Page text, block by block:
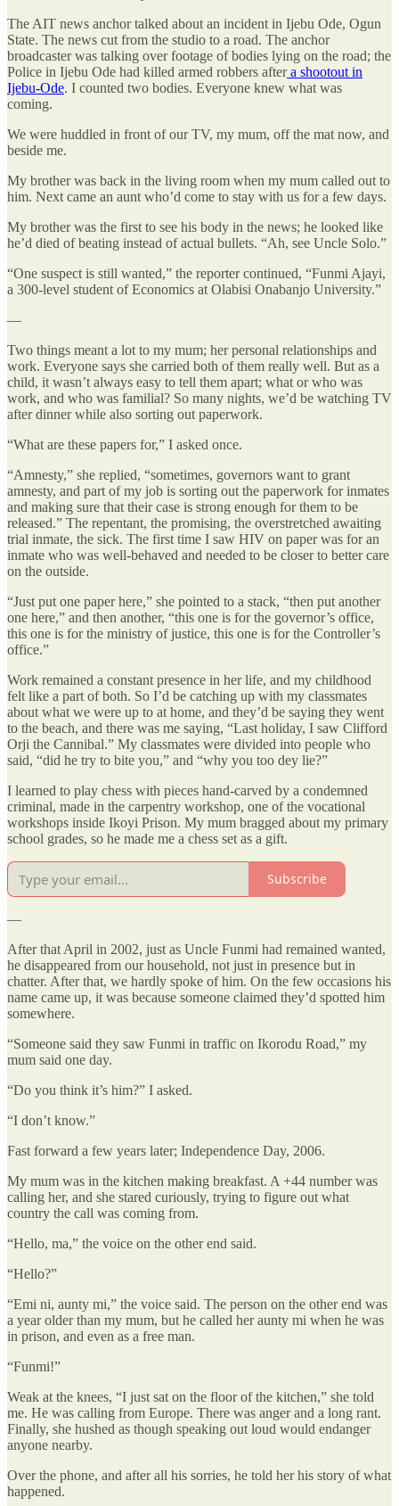
The AIT news anchor talked about an incident in Ijebu Ode, Ogun
State. The news cut from the studio to a road. The anchor
broadcaster was talking over footage of bodies lying on the road; the
Police in Ijebu Ode had killed armed robbers aftera shootout in
Ijebu-Ode. I counted two bodies. Everyone knew what was
coming.
We were huddled in front of our TV, my mum, off the mat now, and
beside me.
My brother was back in the living room when my mum called out to
him. Next came an aunt who’d come to stay with us for a few days.
My brother was the first to see his body in the news; he looked like
he’d died of beating instead of actual bullets. “Ah, see Uncle Solo.”
“One suspect is still wanted,” the reporter continued, “Funmi Ajayi,
a 300-level student of Economics at Olabisi Onabanjo University.”
—
Two things meant a lot to my mum; her personal relationships and
work. Everyone says she carried both of them really well. But as a
child, it wasn’t always easy to tell them apart; what or who was
work, and who was familial? So many nights, we’d be watching TV
after dinner while also sorting out paperwork.
“What are these papers for,” I asked once.
“Amnesty,” she replied, “sometimes, governors want to grant
amnesty, and part of my job is sorting out the paperwork for inmates
and making sure that their case is strong enough for them to be
released.” The repentant, the promising, the overstretched awaiting
trial inmate, the sick. The first time I saw HIV on paper was for an
inmate who was well-behaved and needed to be closer to better care
on the outside.
“Just put one paper here,” she pointed to a stack, “then put another
one here,” and then another, “this one is for the governor’s office,
this one is for the ministry of justice, this one is for the Controller’s
office.”
Work remained a constant presence in her life, and my childhood
felt like a part of both. So I’d be catching up with my classmates
about what we were up to at home, and they’d be saying they went
to the beach, and there was me saying, “Last holiday, I saw Clifford
Orji the Cannibal.” My classmates were divided into people who
said, “did he try to bite you,” and “why you too dey lie?”
I learned to play chess with pieces hand-carved by a condemned
criminal, made in the carpentry workshop, one of the vocational
workshops inside Ikoyi Prison. My mum bragged about my primary
school grades, so he made me a chess set as a gift.
Subscribe
—
After that April in 2002, just as Uncle Funmi had remained wanted,
he disappeared from our household, not just in presence but in
chatter. After that, we hardly spoke of him. On the few occasions his
name came up, it was because someone claimed they’d spotted him
somewhere.
“Someone said they saw Funmi in traffic on Ikorodu Road,” my
mum said one day.
“Do you think it’s him?” I asked.
“I don’t know.”
Fast forward a few years later; Independence Day, 2006.
My mum was in the kitchen making breakfast. A +44 number was
calling her, and she stared curiously, trying to figure out what
country the call was coming from.
“Hello, ma,” the voice on the other end said.
“Hello?”
“Emi ni, aunty mi,” the voice said. The person on the other end was
a year older than my mum, but he called her aunty mi when he was
in prison, and even as a free man.
“Funmi!”
Weak at the knees, “I just sat on the floor of the kitchen,” she told
me. He was calling from Europe. There was anger and a long rant.
Finally, she hushed as though speaking out loud would endanger
anyone nearby.
Over the phone, and after all his sorries, he told her his story of what
happened.